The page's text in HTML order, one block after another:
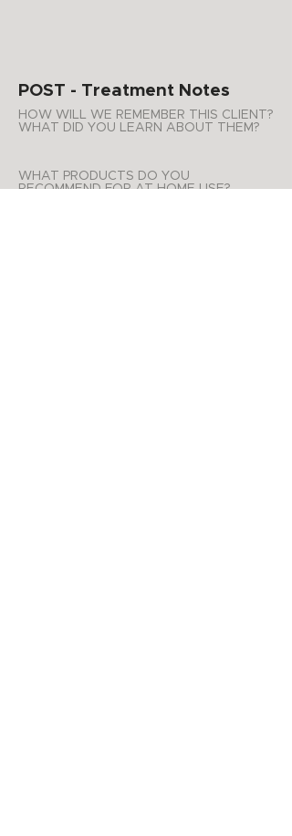
POST - Treatment Notes
HOW WILL WE REMEMBER THIS CLIENT?
WHAT DID YOU LEARN ABOUT THEM?
WHAT PRODUCTS DO YOU
RECOMMEND FOR AT HOME USE?